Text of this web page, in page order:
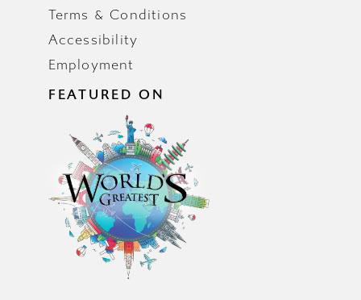
Terms & Conditions
Accessibility
Employment
FEATURED ON